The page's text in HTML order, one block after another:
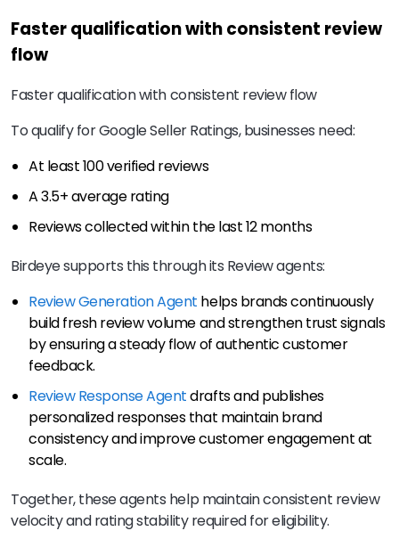
Faster qualification with consistent review
flow
Faster qualification with consistent review flow
To qualify for Google Seller Ratings, businesses need:
At least 100 verified reviews
A 3.5+ average rating
Reviews collected within the last 12 months
Birdeye supports this through its Review agents:
Review Generation Agent helps brands continuously
build fresh review volume and strengthen trust signals
by ensuring a steady flow of authentic customer
feedback.
Review Response Agentdrafts and publishes
personalized responses that maintain brand
consistency and improve customer engagement at
scale.
Together, these agents help maintain consistent review
velocity and rating stability required for eligibility.